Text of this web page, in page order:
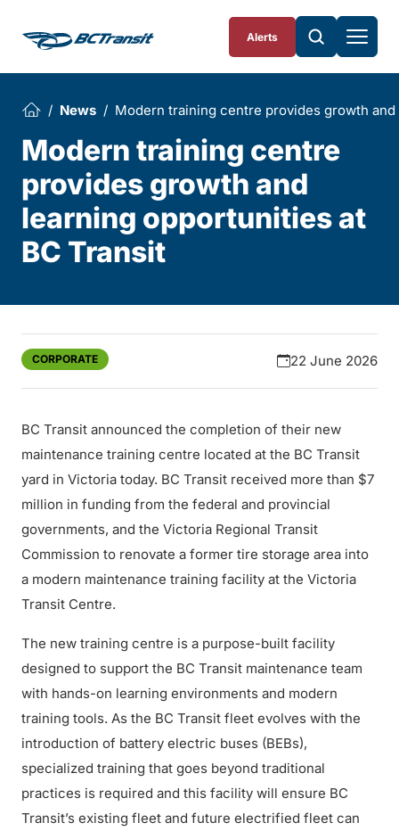
Alerts
News Modern training centre provides growth
Modern training centre
provides growth and
learning opportunities at
BC Transit
CORPORATE 22 June 2026
BC Transit announced the completion of their new
maintenance training centre located at the BC Transit
yard in Victoria today. BC Transit received more than $7
million in funding from the federal and provincial
governments, and the Victoria Regional Transit
Commission to renovate a former tire storage area into
a modern maintenance training facility at the Victoria
Transit Centre.
The new training centre is a purpose-built facility
designed to support the BC Transit maintenance team
with hands-on learning environments and modern
training tools. As the BC Transit fleet evolves with the
introduction of battery electric buses (BEBs),
specialized training that goes beyond traditional
practices is required and this facility will ensure BC
Transit’s existing fleet and future electrified fleet can